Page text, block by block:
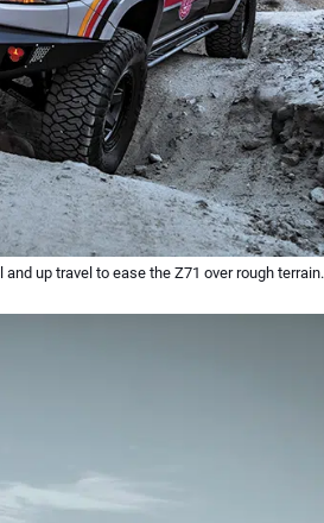
up travel to ease the Z71 over rough terrain.